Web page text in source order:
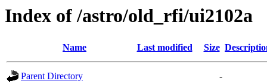
Index of /astro/old_rfi/ui2102a
Name Last modified Size
Parent Directory
-